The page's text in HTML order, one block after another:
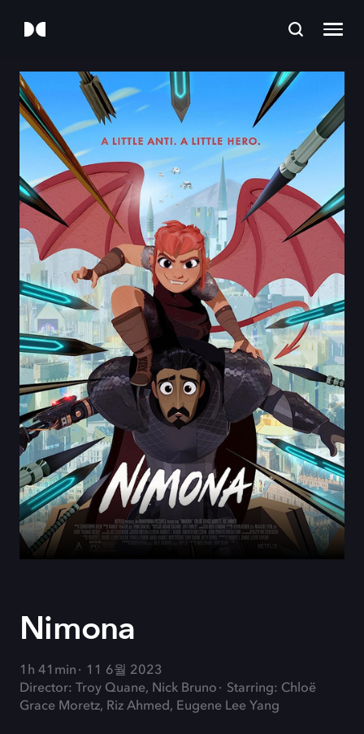
Nimona
1h 41min
11 6월 2023
Director: Troy Quane, Nick Bruno
Starring: Chloë
Grace Moretz, Riz Ahmed, Eugene Lee Yang